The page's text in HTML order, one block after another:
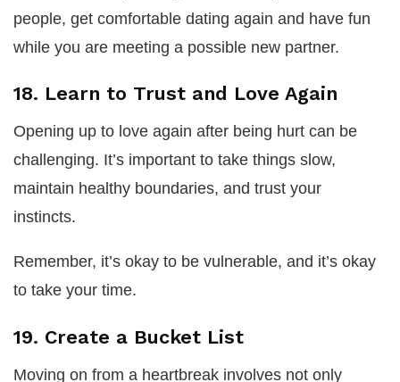
people, get comfortable dating again and have fun
while you are meeting a possible new partner.
18. Learn to Trust and Love Again
Opening up to love again after being hurt can be
challenging. It’s important to take things slow,
maintain healthy boundaries, and trust your
instincts.
Remember, it’s okay to be vulnerable, and it’s okay
to take your time.
19. Create a Bucket List
Moving on from a heartbreak involves not only